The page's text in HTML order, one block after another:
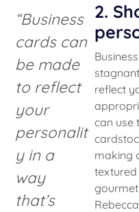
“Business
cards can
be made
to reflect
your
personalit
y in a
way
that’s
2.
reflect
can use
making